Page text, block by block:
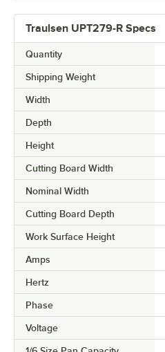
Traulsen UPT279-R Specs
Quantity
Shipping Weight
Width
Depth
Height
Cutting Board Width
Nominal Width
Cutting Board Depth
Work Surface Height
Amps
Hertz
Phase
Voltage